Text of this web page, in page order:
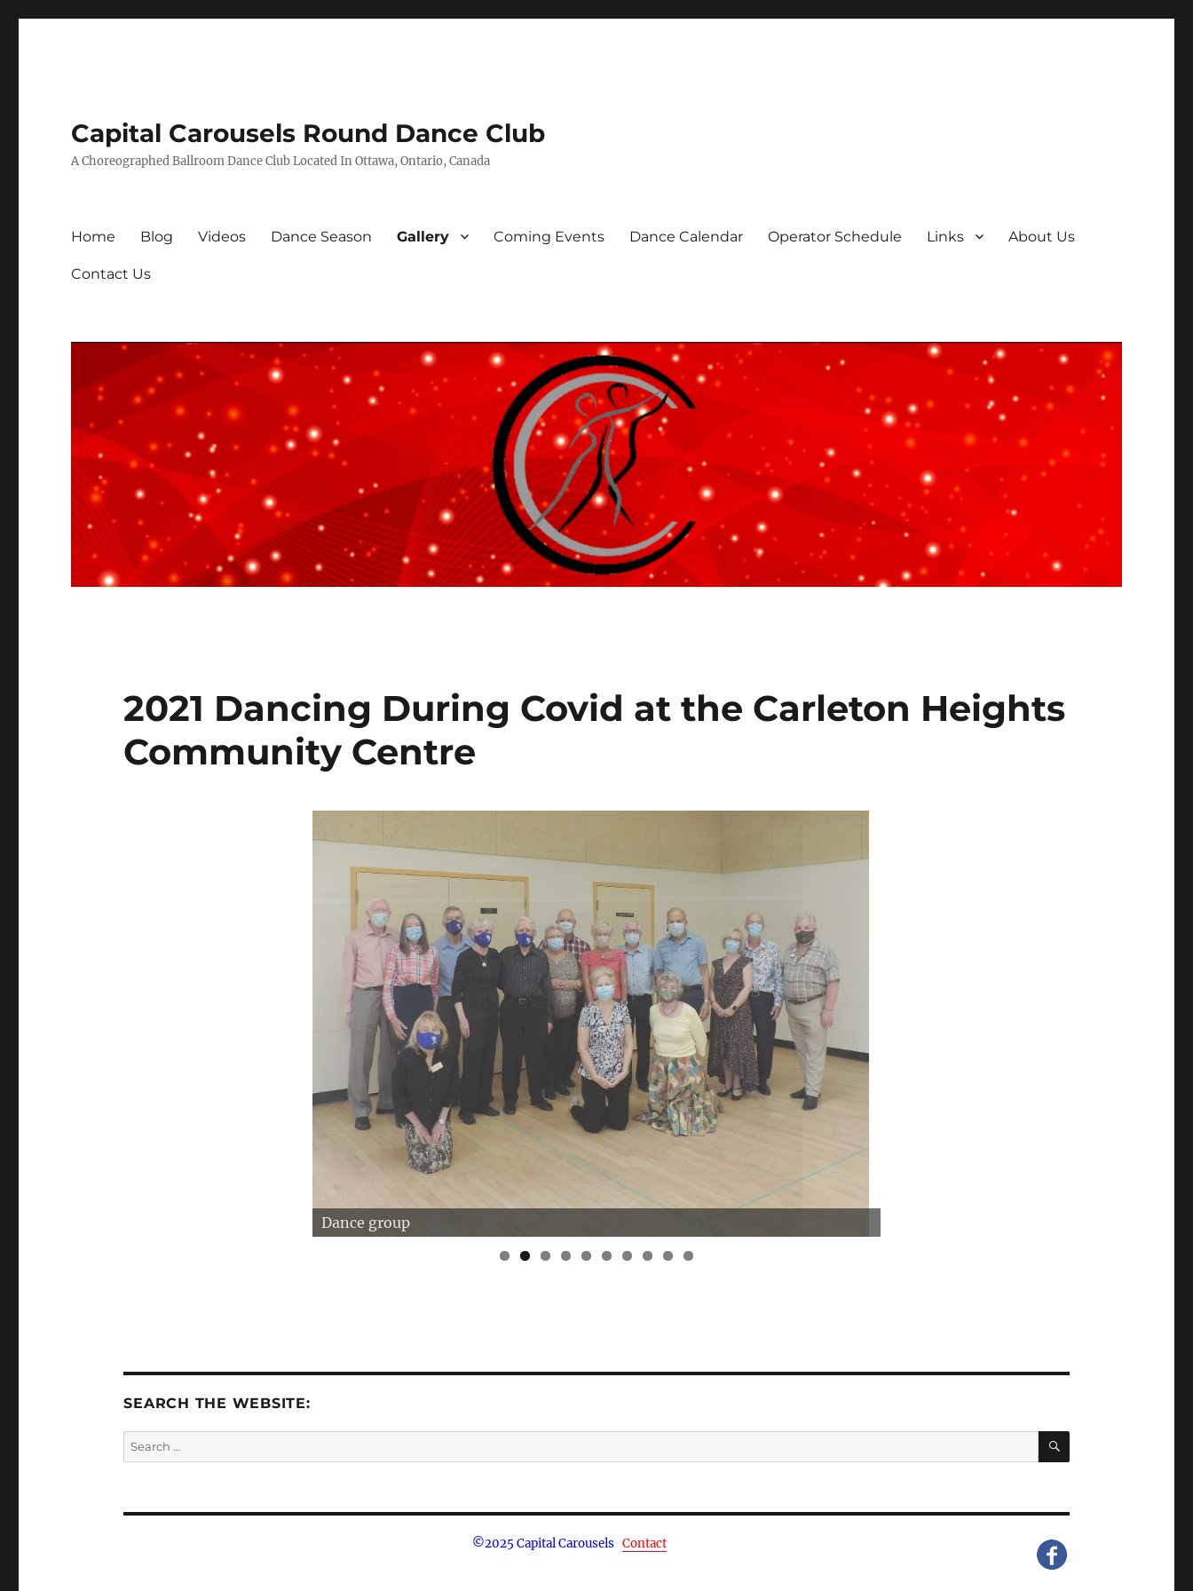
Capital Carousels Round Dance Club
A Choreographed Ballroom Dance Club Located In Ottawa, Ontario, Canada
Home Blog Videos Dance Season Gallery Coming Events Dance Calendar Operator Schedule Links About Us
Contact Us
2021 Dancing During Covid at the Carleton Heights
Community Centre
Dance group
0
SEARCH THE WEBSITE:
Search
for:
SEARCH
©2025 Capital CarouselsContact